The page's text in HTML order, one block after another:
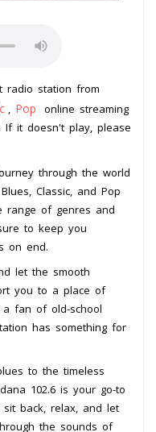
radio station from
Pop
online streaming
it doesn't play, please
through the world
Classic, and Pop
range of genres and
to keep you
on end.
let the smooth
you to a place of
a fan of old-school
has something for
to the timeless
102.6 is your go-to
back, relax, and let
the sounds of